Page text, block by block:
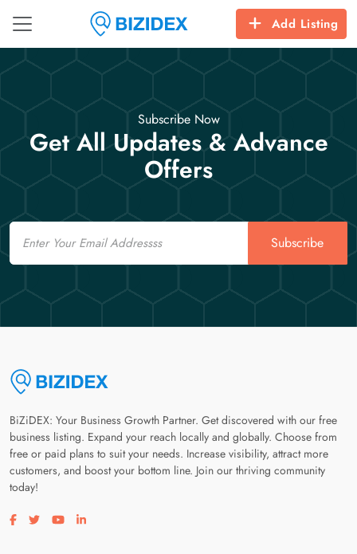
Add Listing
Subscribe Now
Get All Updates & Advance
Offers
Email
Subscribe
BiZiDEX: Your Business Growth Partner. Get discovered with our free
business listing. Expand your reach locally and globally. Choose from
free or paid plans to suit your needs. Increase visibility, attract more
customers, and boost your bottom line. Join our thriving community
today!
Visit our facebook page
Visit our twitter page
Visit our youtube page
Visit our linkedin page